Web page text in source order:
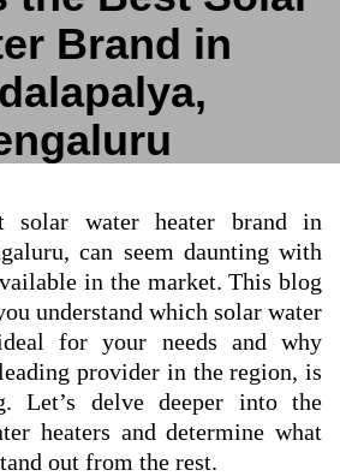
Brand in
solar water heater brand in
can seem daunting with
in the market. This blog
understand which solar water
for your needs and why
provider in the region, is
Let’s delve deeper into the
heaters and determine what
out from the rest.